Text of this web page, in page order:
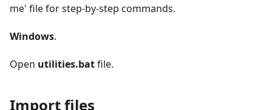
me' file for step-by-step commands.
Windows.
Open utilities.batfile.
Import files